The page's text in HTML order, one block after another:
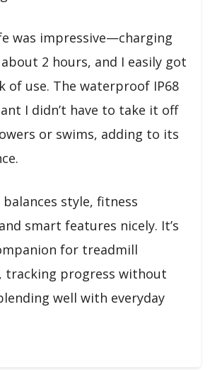
was impressive—charging
2 hours, and I easily got
of use. The waterproof IP68
I didn’t have to take it off
or swims, adding to its
style, fitness
smart features nicely. It’s
for treadmill
tracking progress without
well with everyday